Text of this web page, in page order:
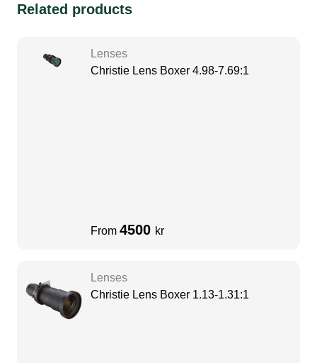
Related products
Lenses
Christie Lens Boxer 4.98-7.69:1
From 4500 kr
Lenses
Christie Lens Boxer 1.13-1.31:1